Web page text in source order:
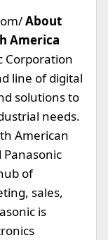
About
America
Corporation
line of digital
solutions to
needs.
American
Panasonic
of
sales,
is